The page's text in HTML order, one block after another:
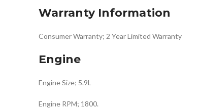
Warranty Information
Consumer Warranty; 2 Year Limited Warranty
Engine
Engine Size; 5.9L
Engine RPM; 1800.